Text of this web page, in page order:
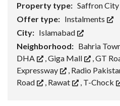
Property type: Saffron
Offer type: Instalments
City: Islamabad
Neighborhood: Bahria
DHA
,Giga Mall ,GT
Expressway
, Radio
Road
, Rawat , T-Chock